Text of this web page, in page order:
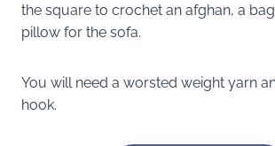
the square to crochet an afghan, a
pillow for the sofa.
You will need a worsted weight yarn
hook.